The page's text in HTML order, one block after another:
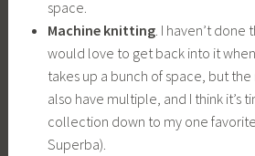
space.
Machine knitting. I haven’t done
would love to get back into it
takes up a bunch of space, but the
also have multiple, and I think it’s
collection down to my one
Superba).